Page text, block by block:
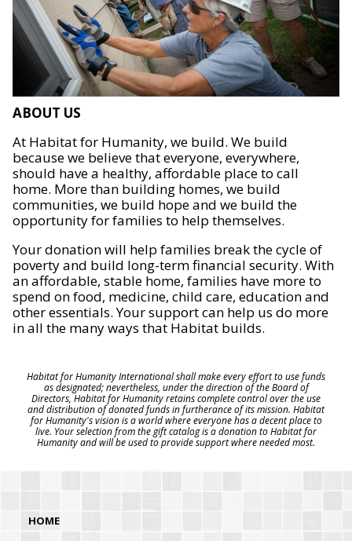
ABOUT US
At Habitat for Humanity, we build. We build
because we believe that everyone, everywhere,
should have a healthy, affordable place to call
home. More than building homes, we build
communities, we build hope and we build the
opportunity for families to help themselves.
Your donation will help families break the cycle of
poverty and build long-term financial security. With
an affordable, stable home, families have more to
spend on food, medicine, child care, education and
other essentials. Your support can help us do more
in all the many ways that Habitat builds.
Habitat for Humanity International shall make every effort to use funds
as designated; nevertheless, under the direction of the Board of
Directors, Habitat for Humanity retains complete control over the use
and distribution of donated funds in furtherance of its mission. Habitat
for Humanity's vision is a world where everyone has a decent place to
live. Your selection from the gift catalog is a donation to Habitat for
Humanity and will be used to provide support where needed most.
HOME